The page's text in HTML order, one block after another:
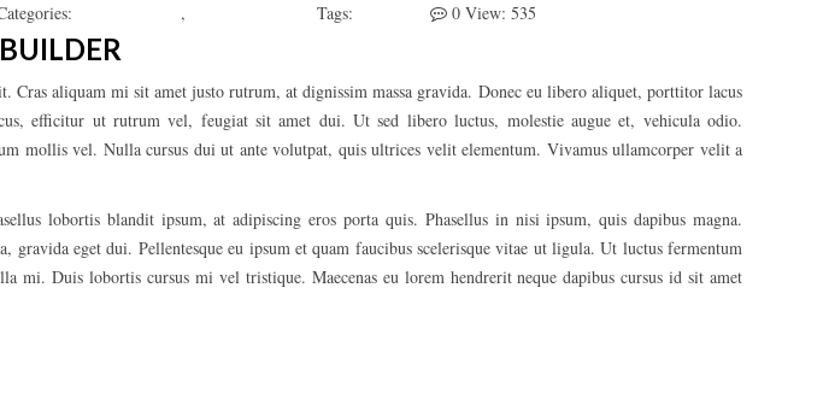
, Tags: 0 View: 535
Cras aliquam mi sit amet justo rutrum, at dignissim massa gravida. Donec eu libero aliquet, porttitor lacus
efficitur ut rutrum vel, feugiat sit amet dui. Ut sed libero luctus, molestie augue et, vehicula odio.
mollis vel. Nulla cursus dui ut ante volutpat, quis ultrices velit elementum. Vivamus ullamcorper velit a
lobortis blandit ipsum, at adipiscing eros porta quis. Phasellus in nisi ipsum, quis dapibus magna.
gravida eget dui. Pellentesque eu ipsum et quam faucibus scelerisque vitae ut ligula. Ut luctus fermentum
mi. Duis lobortis cursus mi vel tristique. Maecenas eu lorem hendrerit neque dapibus cursus id sit amet